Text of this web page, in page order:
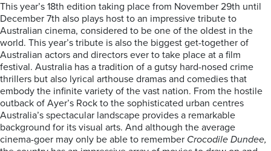
This year’s 18th edition taking place from November 29th until
December 7th also plays host to an impressive tribute to
Australian cinema, considered to be one of the oldest in the
world. This year’s tribute is also the biggest get-together of
Australian actors and directors ever to take place at a film
festival. Australia has a tradition of a gutsy hard-nosed crime
thrillers but also lyrical arthouse dramas and comedies that
embody the infinite variety of the vast nation. From the hostile
outback of Ayer’s Rock to the sophisticated urban centres
Australia’s spectacular landscape provides a remarkable
background for its visual arts. And although the average
cinema-goer may only be able to remember Crocodile Dundee,